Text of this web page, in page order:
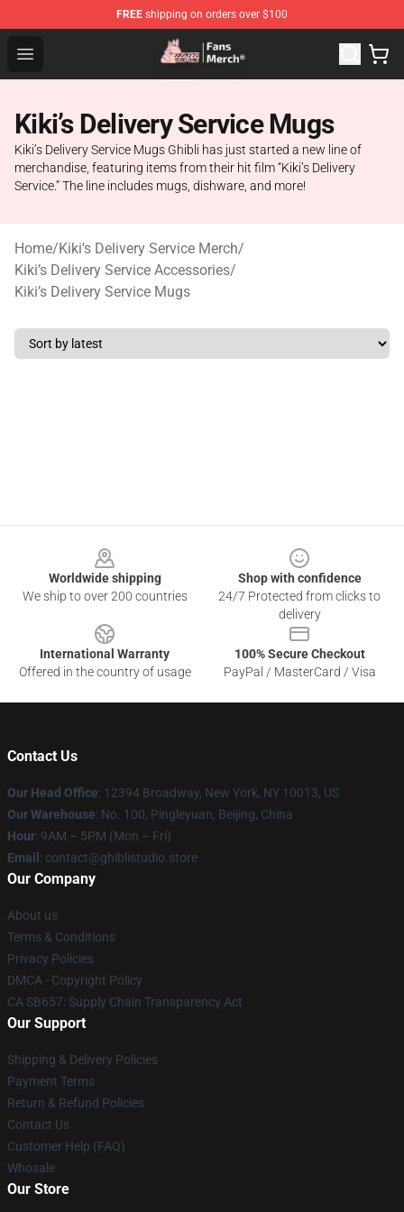
FREE shipping on orders over $100
Open menu
Studio Ghibli Shop - Official Studio Ghibli Merchandise
Kiki’s Delivery Service Mugs
Kiki’s Delivery Service Mugs Ghibli has just started a new line of
merchandise, featuring items from their hit film “Kiki’s Delivery
Service.” The line includes mugs, dishware, and more!
Home/Kiki's Delivery Service Merch/
Kiki’s Delivery Service Accessories/
Kiki’s Delivery Service Mugs
Worldwide shipping
We ship to over 200 countries
Shop with confidence
24/7 Protected from clicks to
delivery
International Warranty
Offered in the country of usage
100% Secure Checkout
PayPal / MasterCard / Visa
Contact Us
Our Head Office: 12394 Broadway, New York, NY 10013, US
Our Warehouse: No. 100, Pingleyuan, Beijing, China
Hour: 9AM – 5PM (Mon – Fri)
Email : contact@ghiblistudio.store
Our Company
About us
Terms & Conditions
Privacy Policies
DMCA - Copyright Policy
CA SB657: Supply Chain Transparency Act
Our Support
Shipping & Delivery Policies
Payment Terms
Return & Refund Policies
Contact Us
Customer Help (FAQ)
Whosale
Our Store